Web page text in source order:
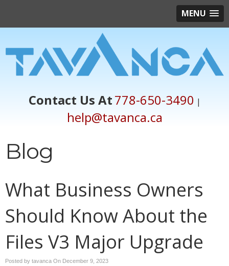
MENU
Contact Us At778-650-3490 |
help@tavanca.ca
Blog
What Business Owners
Should Know About the
Files V3 Major Upgrade
Posted by tavanca On December 9, 2023